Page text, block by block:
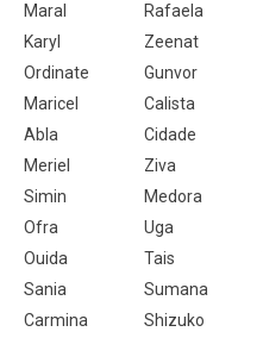
Maral
Rafaela
Karyl
Zeenat
Ordinate
Gunvor
Maricel
Calista
Abla
Cidade
Meriel
Ziva
Simin
Medora
Ofra
Uga
Ouida
Tais
Sania
Sumana
Carmina
Shizuko